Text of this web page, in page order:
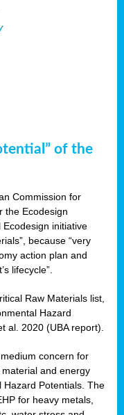
of the
Commission for
the Ecodesign
initiative
because “very
action plan and
lifecycle”.
Raw Materials list,
Hazard
al. 2020 (UBA report).
concern for
and energy
Potentials. The
for heavy metals,